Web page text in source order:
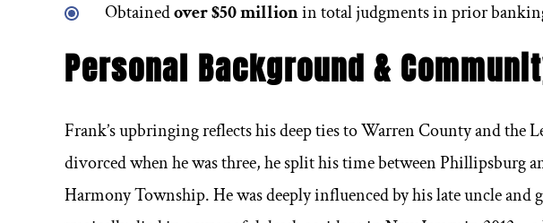
Obtainedover $50 millionin total judgments in prior
Personal Background &
Frank’s upbringing reflects his deep ties to Warren County and the
divorced when he was three, he split his time between Phillipsburg
Harmony Township. He was deeply influenced by his late uncle and
Michael Piparato